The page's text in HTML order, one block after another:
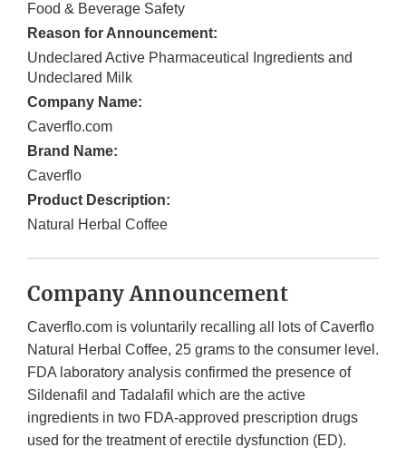
Food & Beverage Safety
Reason for Announcement:
Undeclared Active Pharmaceutical Ingredients and
Undeclared Milk
Company Name:
Caverflo.com
Brand Name:
Caverflo
Product Description:
Natural Herbal Coffee
Company Announcement
Caverflo.com is voluntarily recalling all lots of Caverflo
Natural Herbal Coffee, 25 grams to the consumer level.
FDA laboratory analysis confirmed the presence of
Sildenafil and Tadalafil which are the active
ingredients in two FDA-approved prescription drugs
used for the treatment of erectile dysfunction (ED).